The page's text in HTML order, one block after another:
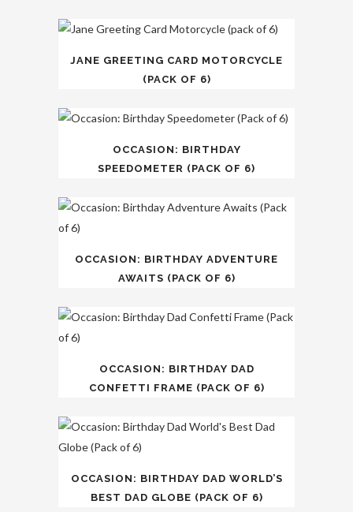
JANE GREETING CARD MOTORCYCLE
(PACK OF 6)
OCCASION: BIRTHDAY
SPEEDOMETER (PACK OF 6)
OCCASION: BIRTHDAY ADVENTURE
AWAITS (PACK OF 6)
OCCASION: BIRTHDAY DAD
CONFETTI FRAME (PACK OF 6)
OCCASION: BIRTHDAY DAD WORLD’S
BEST DAD GLOBE (PACK OF 6)